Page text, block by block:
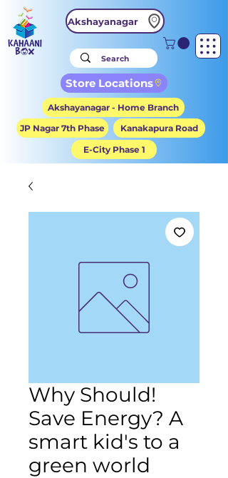
Akshayanagar
Store Locations
Akshayanagar - Home Branch
JP Nagar 7th Phase
Kanakapura Road
E-City Phase 1
Why Should!
Save Energy? A
smart kid's to a
green world